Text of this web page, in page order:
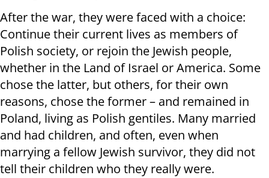
After the war, they were faced with a choice:
Continue their current lives as members of
Polish society, or rejoin the Jewish people,
whether in the Land of Israel or America. Some
chose the latter, but others, for their own
reasons, chose the former – and remained in
Poland, living as Polish gentiles. Many married
and had children, and often, even when
marrying a fellow Jewish survivor, they did not
tell their children who they really were.